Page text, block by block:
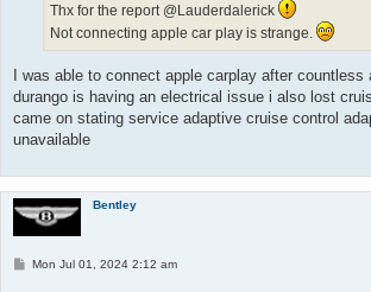
Thx for the report @Lauderdalerick
Not connecting apple car play is strange.
I was able to connect apple carplay after
durango is having an electrical issue i also lost
came on stating service adaptive cruise control
unavailable
Bentley
PMon Jul 01, 2024 2:12 am